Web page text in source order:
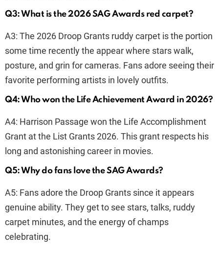
Q3: What is the 2026 SAG Awards red carpet?
A3: The 2026 Droop Grants ruddy carpet is the portion
some time recently the appear where stars walk,
posture, and grin for cameras. Fans adore seeing their
favorite performing artists in lovely outfits.
Q4: Who won the Life Achievement Award in 2026?
A4: Harrison Passage won the Life Accomplishment
Grant at the List Grants 2026. This grant respects his
long and astonishing career in movies.
Q5: Why do fans love the SAG Awards?
A5: Fans adore the Droop Grants since it appears
genuine ability. They get to see stars, talks, ruddy
carpet minutes, and the energy of champs
celebrating.